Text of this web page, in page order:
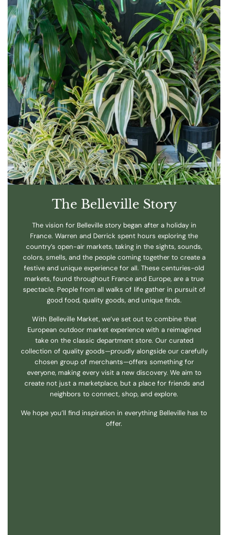
The Belleville Story
The vision for Belleville story began after a holiday in
France. Warren and Derrick spent hours exploring the
country’s open-air markets, taking in the sights, sounds,
colors, smells, and the people coming together to create a
festive and unique experience for all. These centuries-old
markets, found throughout France and Europe, are a true
spectacle. People from all walks of life gather in pursuit of
good food, quality goods, and unique finds.
With Belleville Market, we’ve set out to combine that
European outdoor market experience with a reimagined
take on the classic department store. Our curated
collection of quality goods—proudly alongside our carefully
chosen group of merchants—offers something for
everyone, making every visit a new discovery. We aim to
create not just a marketplace, but a place for friends and
neighbors to connect, shop, and explore.
We hope you’ll find inspiration in everything Belleville has to
offer.